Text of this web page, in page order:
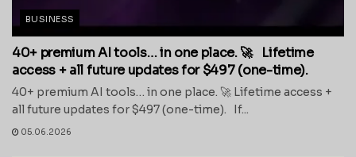
BUSINESS
40+ premium AI tools… in one place. 🚀 Lifetime
access + all future updates for $497 (one-time).
40+ premium AI tools… in one place. 🚀 Lifetime access +
all future updates for $497 (one-time). If...
05.06.2026